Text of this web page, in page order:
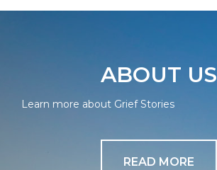
ABOUT US
Learn more about Grief Stories
READ MORE